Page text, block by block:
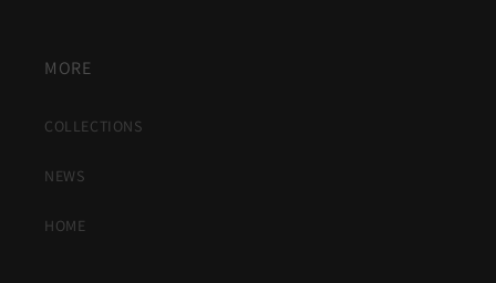
MORE
COLLECTIONS
NEWS
HOME